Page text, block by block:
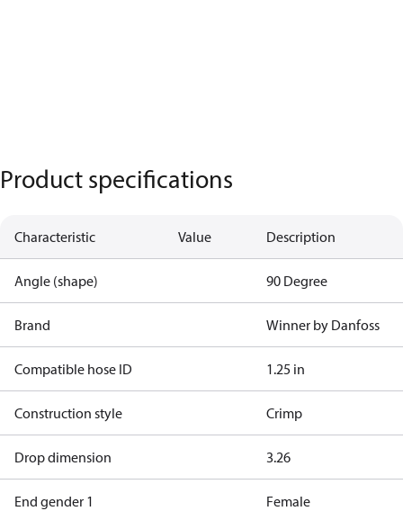
Product specifications
Characteristic Value Description
Angle (shape) 90 Degree
Brand Winner by Danfoss
Compatible hose ID 1.25 in
Construction style Crimp
Drop dimension 3.26
End gender 1 Female